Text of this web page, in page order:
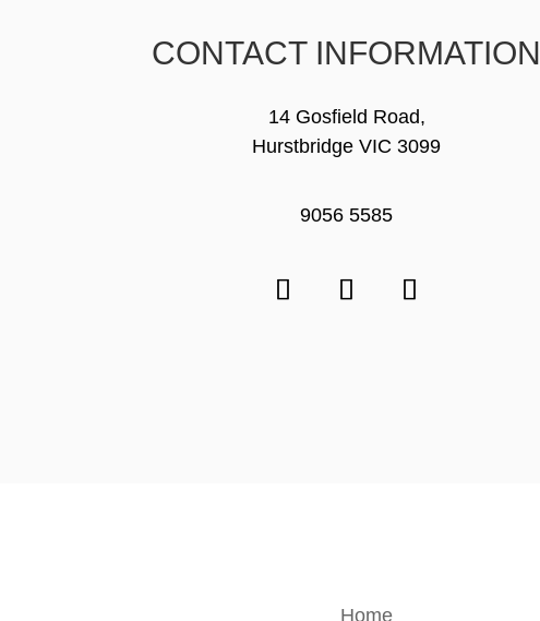
CONTACT INFORMATION
14 Gosfield Road,
Hurstbridge VIC 3099
9056 5585
Home